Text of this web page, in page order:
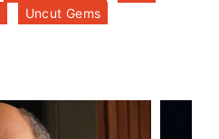
Uncut Gems